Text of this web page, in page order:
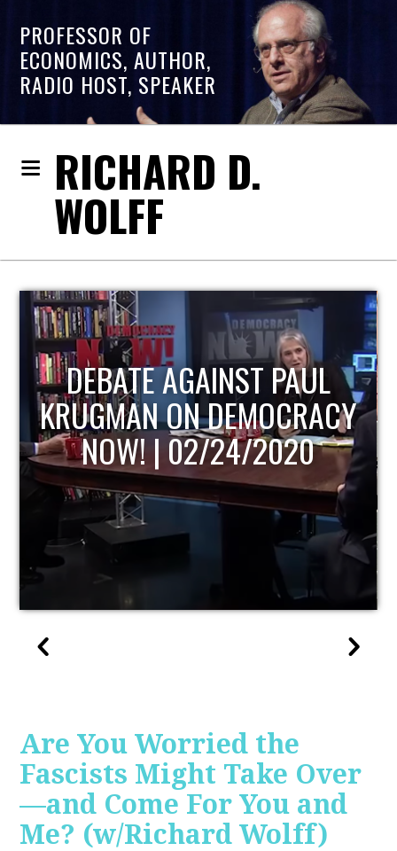
PROFESSOR OF
ECONOMICS, AUTHOR,
RADIO HOST, SPEAKER
RICHARD D.
WOLFF
HOST OF ECONOMIC
UPDATE
Are You Worried the
Fascists Might Take Over
—and Come For You and
Me? (w/Richard Wolff)